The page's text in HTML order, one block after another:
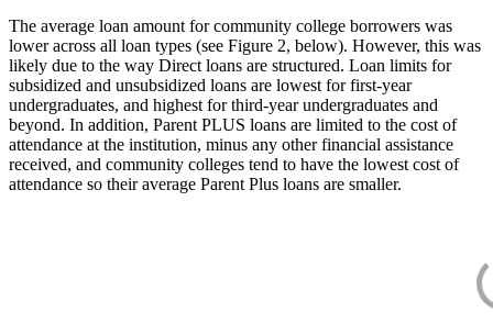
The average loan amount for community college borrowers was
lower across all loan types (see Figure 2, below). However, this was
likely due to the way Direct loans are structured. Loan limits for
subsidized and unsubsidized loans are lowest for first-year
undergraduates, and highest for third-year undergraduates and
beyond. In addition, Parent PLUS loans are limited to the cost of
attendance at the institution, minus any other financial assistance
received, and community colleges tend to have the lowest cost of
attendance so their average Parent Plus loans are smaller.